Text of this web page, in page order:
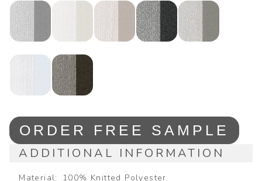
ORDER FREE SAMPLE
ADDITIONAL INFORMATION
Material
100% Knitted Polyester